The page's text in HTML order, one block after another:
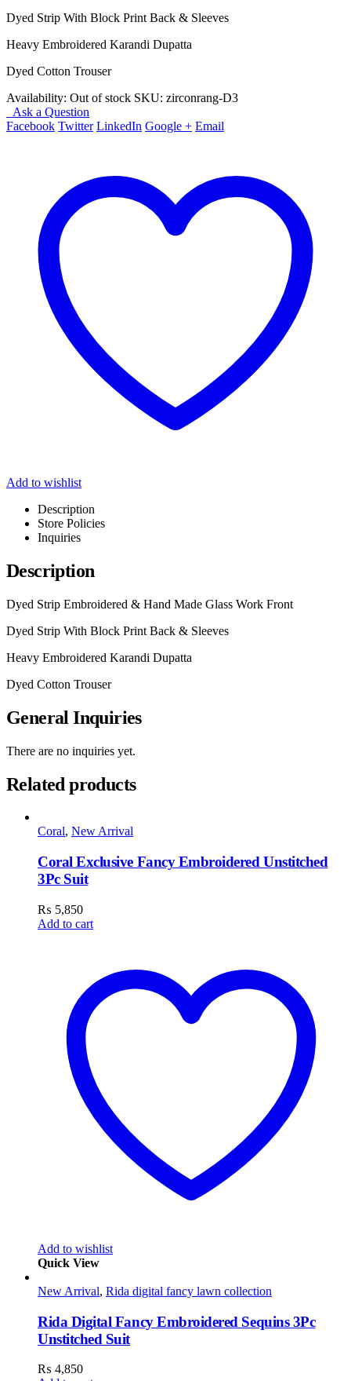
Dyed Strip With Block Print Back & Sleeves
Heavy Embroidered Karandi Dupatta
Dyed Cotton Trouser
Availability: Out of stock SKU: zirconrang-D3
Ask a Question
Facebook Twitter LinkedIn Google + Email
Add to wishlist
Description
Store Policies
Inquiries
Description
Dyed Strip Embroidered & Hand Made Glass Work Front
Dyed Strip With Block Print Back & Sleeves
Heavy Embroidered Karandi Dupatta
Dyed Cotton Trouser
General Inquiries
There are no inquiries yet.
Related products
Coral, New Arrival
Coral Exclusive Fancy Embroidered Unstitched
3Pc Suit
₨ 5,850
Add to cart
Add to wishlist
Quick View
New Arrival, Rida digital fancy lawn collection
Rida Digital Fancy Embroidered Sequins 3Pc
Unstitched Suit
₨ 4,850